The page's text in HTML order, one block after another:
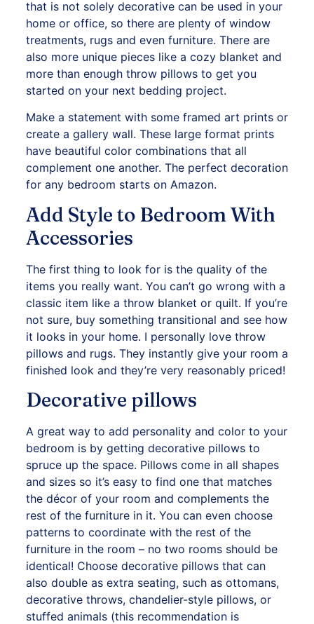
that is not solely decorative can be used in your
home or office, so there are plenty of window
treatments, rugs and even furniture. There are
also more unique pieces like a cozy blanket and
more than enough throw pillows to get you
started on your next bedding project.
Make a statement with some framed art prints or
create a gallery wall. These large format prints
have beautiful color combinations that all
complement one another. The perfect decoration
for any bedroom starts on Amazon.
Add Style to Bedroom With
Accessories
The first thing to look for is the quality of the
items you really want. You can’t go wrong with a
classic item like a throw blanket or quilt. If you’re
not sure, buy something transitional and see how
it looks in your home. I personally love throw
pillows and rugs. They instantly give your room a
finished look and they’re very reasonably priced!
Decorative pillows
A great way to add personality and color to your
bedroom is by getting decorative pillows to
spruce up the space. Pillows come in all shapes
and sizes so it’s easy to find one that matches
the décor of your room and complements the
rest of the furniture in it. You can even choose
patterns to coordinate with the rest of the
furniture in the room – no two rooms should be
identical! Choose decorative pillows that can
also double as extra seating, such as ottomans,
decorative throws, chandelier-style pillows, or
stuffed animals (this recommendation is